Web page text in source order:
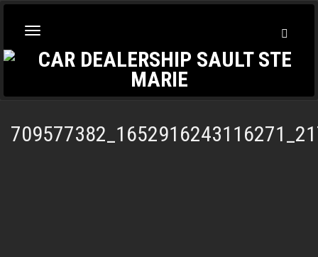
Toggle
navigation